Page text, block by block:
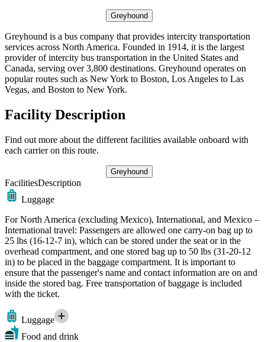
Greyhound
Greyhound is a bus company that provides intercity transportation
services across North America. Founded in 1914, it is the largest
provider of intercity bus transportation in the United States and
Canada, serving over 3,800 destinations. Greyhound operates on
popular routes such as New York to Boston, Los Angeles to Las
Vegas, and Boston to New York.
Facility Description
Find out more about the different facilities available onboard with
each carrier on this route.
Greyhound
FacilitiesDescription
Luggage
For North America (excluding Mexico), International, and Mexico –
International travel: Passengers are allowed one carry-on bag up to
25 lbs (16-12-7 in), which can be stored under the seat or in the
overhead compartment, and one stored bag up to 50 lbs (31-20-12
in) to be placed in the baggage compartment. It is important to
ensure that the passenger's name and contact information are on and
inside the stored bag. Free transportation of baggage is included
with the ticket.
Luggage
Food and drink